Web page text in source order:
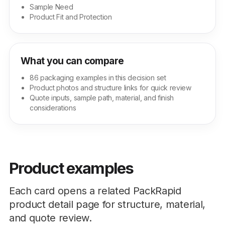
Sample Need
Product Fit and Protection
What you can compare
86 packaging examples in this decision set
Product photos and structure links for quick review
Quote inputs, sample path, material, and finish
considerations
Product examples
Each card opens a related PackRapid
product detail page for structure, material,
and quote review.